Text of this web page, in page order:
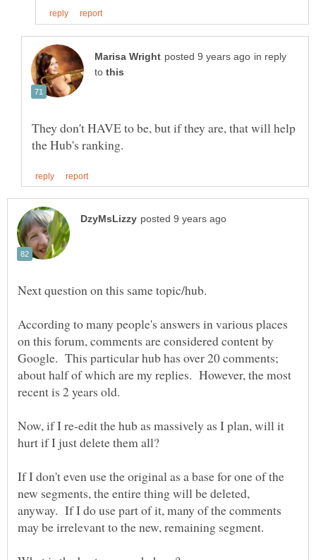
in reply
to
They don't HAVE to be, but if they are, that will help
According to many people's answers in various places
on this forum, comments are considered content by
Google. This particular hub has over 20 comments;
about half of which are my replies. However, the most
Now, if I re-edit the hub as massively as I plan, will it
hurt if I just delete them all?
If I don't even use the original as a base for one of the
new segments, the entire thing will be deleted,
anyway. If I do use part of it, many of the comments